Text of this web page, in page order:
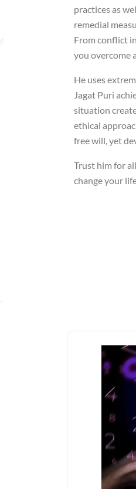
practices as
remedial
From conflict
you overcome
He uses
Jagat Puri
situation
ethical
free will, yet
Trust him for
change your